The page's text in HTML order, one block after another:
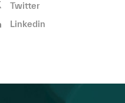
Twitter
Linkedin